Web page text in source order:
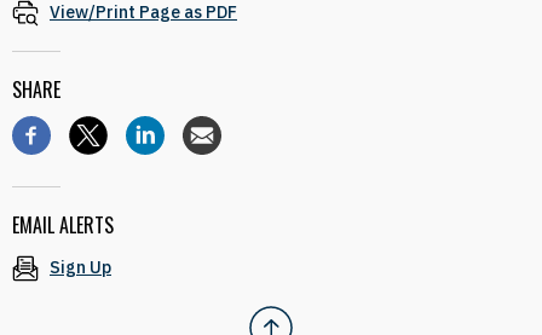
View/Print Page as PDF
SHARE
EMAIL ALERTS
Sign Up